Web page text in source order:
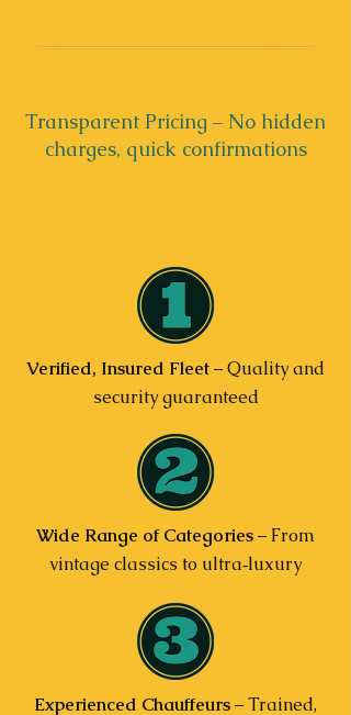
Transparent Pricing – No hidden
charges, quick confirmations
Verified, Insured Fleet– Quality and
security guaranteed
Wide Range of Categories– From
vintage classics to ultra‑luxury
Experienced Chauffeurs– Trained,